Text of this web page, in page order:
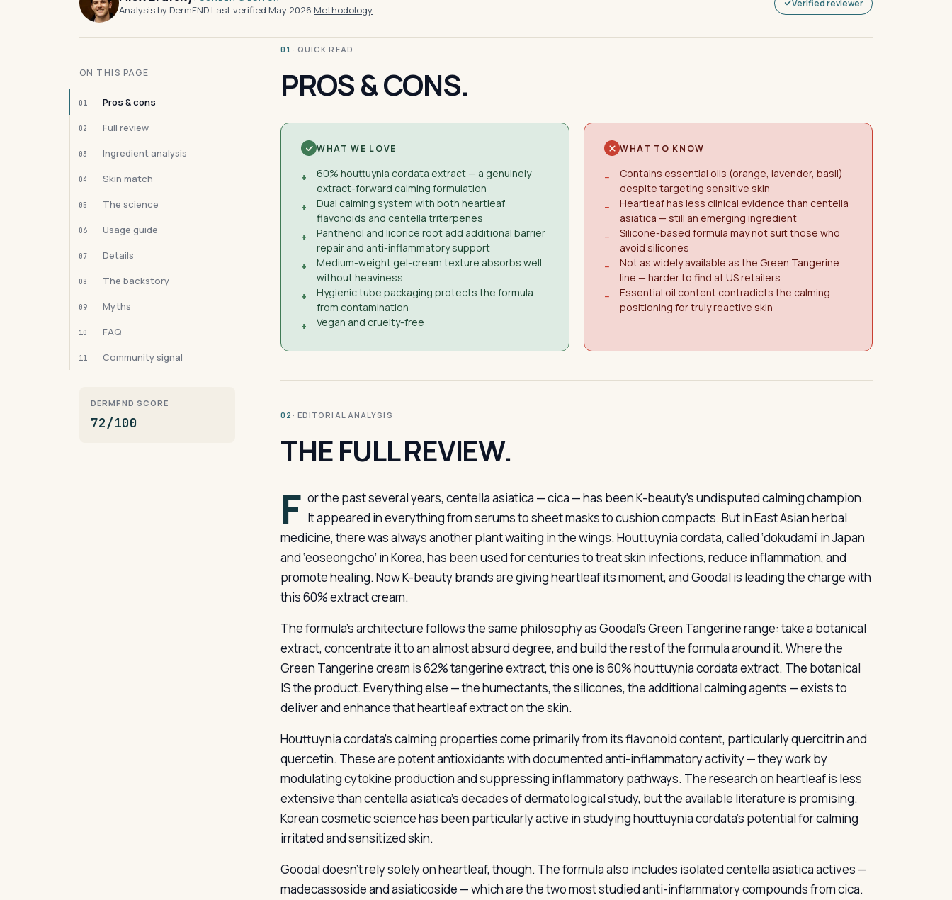
Analysis by DermFND·Last verified May 2026·Methodology
Verified reviewer
ON THIS PAGE
01 Pros & cons
02 Full review
03 Ingredient analysis
04 Skin match
05 The science
06 Usage guide
07 Details
08 The backstory
09 Myths
10 FAQ
11 Community signal
DERMFND SCORE
72/100
01 · QUICK READ
PROS & CONS.
WHAT WE LOVE
+
60% houttuynia cordata extract — a genuinely
extract-forward calming formulation
+
Dual calming system with both heartleaf
flavonoids and centella triterpenes
+
Panthenol and licorice root add additional barrier
repair and anti-inflammatory support
+
Medium-weight gel-cream texture absorbs well
without heaviness
+
Hygienic tube packaging protects the formula
from contamination
+
Vegan and cruelty-free
WHAT TO KNOW
−
Contains essential oils (orange, lavender, basil)
despite targeting sensitive skin
−
Heartleaf has less clinical evidence than centella
asiatica — still an emerging ingredient
−
Silicone-based formula may not suit those who
avoid silicones
−
Not as widely available as the Green Tangerine
line — harder to find at US retailers
−
Essential oil content contradicts the calming
positioning for truly reactive skin
02 · EDITORIAL ANALYSIS
THE FULL REVIEW.
F or the past several years, centella asiatica — cica — has been K-beauty’s undisputed calming champion.
It appeared in everything from serums to sheet masks to cushion compacts. But in East Asian herbal
medicine, there was always another plant waiting in the wings. Houttuynia cordata, called ‘dokudami’ in Japan
and ‘eoseongcho’ in Korea, has been used for centuries to treat skin infections, reduce inflammation, and
promote healing. Now K-beauty brands are giving heartleaf its moment, and Goodal is leading the charge with
this 60% extract cream.
The formula’s architecture follows the same philosophy as Goodal’s Green Tangerine range: take a botanical
extract, concentrate it to an almost absurd degree, and build the rest of the formula around it. Where the
Green Tangerine cream is 62% tangerine extract, this one is 60% houttuynia cordata extract. The botanical
IS the product. Everything else — the humectants, the silicones, the additional calming agents — exists to
deliver and enhance that heartleaf extract on the skin.
Houttuynia cordata’s calming properties come primarily from its flavonoid content, particularly quercitrin and
quercetin. These are potent antioxidants with documented anti-inflammatory activity — they work by
modulating cytokine production and suppressing inflammatory pathways. The research on heartleaf is less
extensive than centella asiatica’s decades of dermatological study, but the available literature is promising.
Korean cosmetic science has been particularly active in studying houttuynia cordata’s potential for calming
irritated and sensitized skin.
Goodal doesn’t rely solely on heartleaf, though. The formula also includes isolated centella asiatica actives —
madecassoside and asiaticoside — which are the two most studied anti-inflammatory compounds from cica.